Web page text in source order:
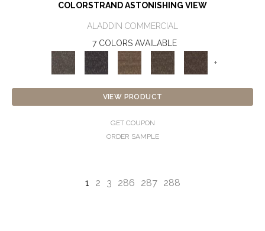
COLORSTRAND ASTONISHING VIEW
ALADDIN COMMERCIAL
7 COLORS AVAILABLE
+
VIEW PRODUCT
GET COUPON
ORDER SAMPLE
1 2 3 286 287 288